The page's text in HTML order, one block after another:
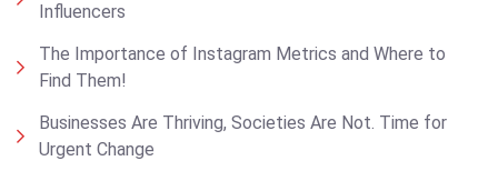
Influencers
The Importance of Instagram Metrics and Where to
Find Them!
Businesses Are Thriving, Societies Are Not. Time for
Urgent Change